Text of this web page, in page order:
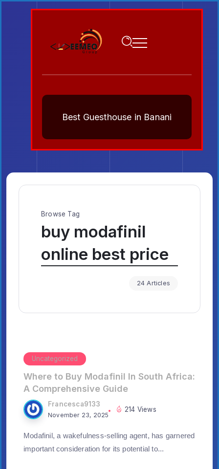
Best Guesthouse in Banani
Browse Tag
buy modafinil
online best price
24 Articles
Uncategorized
Where to Buy Modafinil In South Africa:
A Comprehensive Guide
Francesca9133
November 23, 2025
214 Views
Modafinil, a wakefulness-selling agent, has garnered
important consideration for its potential to...